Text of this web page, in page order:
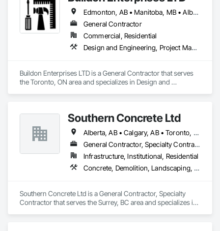
Edmonton, AB • Manitoba, MB • Alberta • British Columbia • Newfoundland and Labrador • Ontario • Saskatchewan
General Contractor
Commercial, Residential
Design and Engineering, Project Management and Coordination, Rough Carpentry
Buildon Enterprises LTD is a General Contractor that serves
the Toronto, ON area and specializes in Design and
Southern Concrete Ltd
Alberta, AB • Calgary, AB • Toronto, ON • Alberta • British Columbia • Manitoba • Ontario • Saskatchewan
General Contractor, Specialty Contractor
Infrastructure, Institutional, Residential
Concrete, Demolition, Landscaping, Rough Carpentry
Southern Concrete Ltd is a General Contractor, Specialty
Contractor that serves the Surrey, BC area and specializes in